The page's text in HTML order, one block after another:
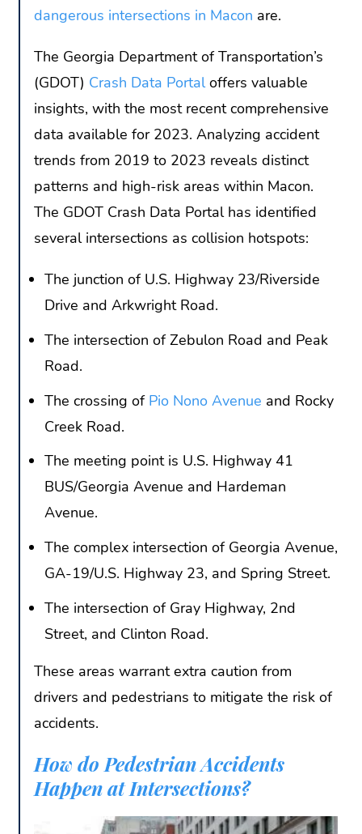
dangerous intersections in Macon are.
The Georgia Department of Transportation’s
(GDOT) Crash Data Portaloffers valuable
insights, with the most recent comprehensive
data available for 2023. Analyzing accident
trends from 2019 to 2023 reveals distinct
patterns and high-risk areas within Macon.
The GDOT Crash Data Portal has identified
several intersections as collision hotspots:
The junction of U.S. Highway 23/Riverside
Drive and Arkwright Road.
The intersection of Zebulon Road and Peak
Road.
The crossing of Pio Nono Avenue and Rocky
Creek Road.
The meeting point is U.S. Highway 41
BUS/Georgia Avenue and Hardeman
Avenue.
The complex intersection of Georgia Avenue,
GA-19/U.S. Highway 23, and Spring Street.
The intersection of Gray Highway, 2nd
Street, and Clinton Road.
These areas warrant extra caution from
drivers and pedestrians to mitigate the risk of
accidents.
How do Pedestrian Accidents
Happen at Intersections?